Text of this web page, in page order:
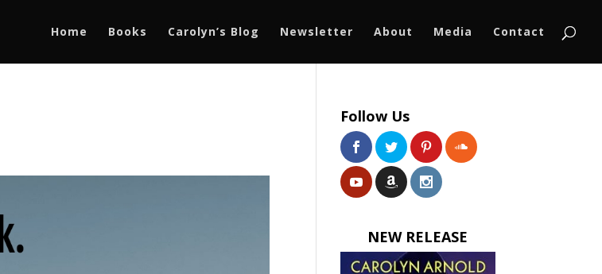
Home Books Carolyn’s Blog Newsletter About Media Contact
Follow Us
NEW RELEASE